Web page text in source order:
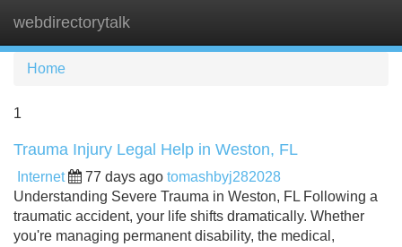
webdirectorytalk
Home
1
Trauma Injury Legal Help in Weston, FL
Internet 77 days ago tomashbyj282028
Understanding Severe Trauma in Weston, FL Following a
traumatic accident, your life shifts dramatically. Whether
you're managing permanent disability, the medical,